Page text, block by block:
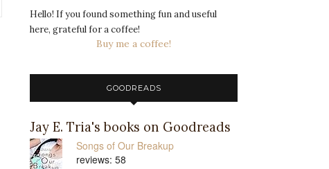
Hello! If you found something fun and useful
here, grateful for a coffee!
Buy me a coffee!
GOODREADS
Jay E. Tria's books on Goodreads
Songs of Our Breakup
reviews: 58